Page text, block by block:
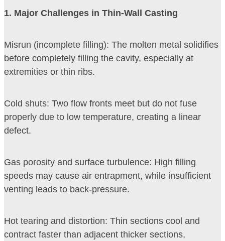
1. Major Challenges in Thin-Wall Casting
Misrun (incomplete filling): The molten metal solidifies
before completely filling the cavity, especially at
extremities or thin ribs.
Cold shuts: Two flow fronts meet but do not fuse
properly due to low temperature, creating a linear
defect.
Gas porosity and surface turbulence: High filling
speeds may cause air entrapment, while insufficient
venting leads to back-pressure.
Hot tearing and distortion: Thin sections cool and
contract faster than adjacent thicker sections,